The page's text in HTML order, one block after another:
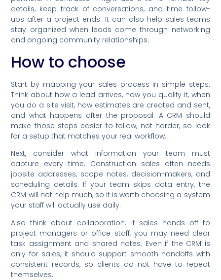
details, keep track of conversations, and time follow-
ups after a project ends. It can also help sales teams
stay organized when leads come through networking
and ongoing community relationships.
How to choose
Start by mapping your sales process in simple steps.
Think about how a lead arrives, how you qualify it, when
you do a site visit, how estimates are created and sent,
and what happens after the proposal. A CRM should
make those steps easier to follow, not harder, so look
for a setup that matches your real workflow.
Next, consider what information your team must
capture every time. Construction sales often needs
jobsite addresses, scope notes, decision-makers, and
scheduling details. If your team skips data entry, the
CRM will not help much, so it is worth choosing a system
your staff will actually use daily.
Also think about collaboration. If sales hands off to
project managers or office staff, you may need clear
task assignment and shared notes. Even if the CRM is
only for sales, it should support smooth handoffs with
consistent records, so clients do not have to repeat
themselves.